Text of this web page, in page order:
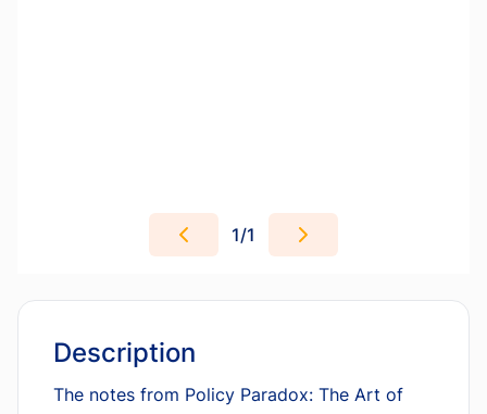
1/1
Description
The notes from Policy Paradox: The Art of